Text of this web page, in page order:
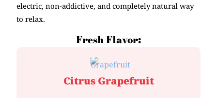
electric, non-addictive, and completely natural way
to relax.
Fresh Flavor:
Citrus Grapefruit